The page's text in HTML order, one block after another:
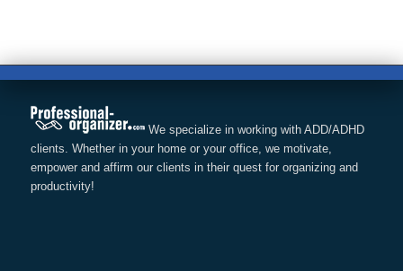
We specialize in working with ADD/ADHD
clients. Whether in your home or your office, we motivate,
empower and affirm our clients in their quest for organizing and
productivity!